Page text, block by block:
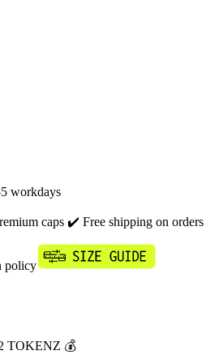
workdays
caps ✔️ Free shipping on orders
policy
TOKENZ 💰